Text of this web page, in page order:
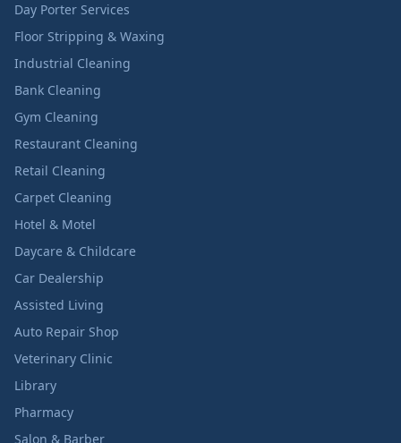
Day Porter Services
Floor Stripping & Waxing
Industrial Cleaning
Bank Cleaning
Gym Cleaning
Restaurant Cleaning
Retail Cleaning
Carpet Cleaning
Hotel & Motel
Daycare & Childcare
Car Dealership
Assisted Living
Auto Repair Shop
Veterinary Clinic
Library
Pharmacy
Salon & Barber